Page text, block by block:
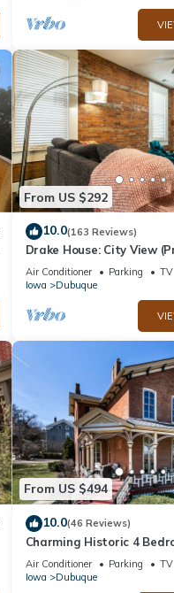
From US $292
10.0(163 Reviews)
Drake House: City View
Air Conditioner Parking
TV
Iowa
Dubuque
From US $494
10.0(46 Reviews)
Charming Historic 4
Tub
Air Conditioner Parking
TV
Iowa
Dubuque